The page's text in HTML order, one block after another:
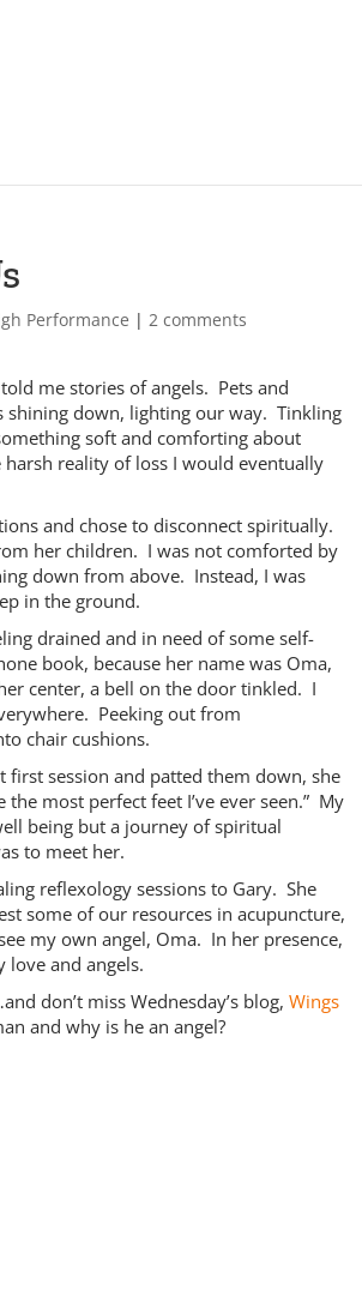
Performance |2 comments
me stories of angels. Pets and
shining down, lighting our way. Tinkling
soft and comforting about
reality of loss I would eventually
and chose to disconnect spiritually.
her children. I was not comforted by
down from above. Instead, I was
in the ground.
drained and in need of some self-
book, because her name was Oma,
center, a bell on the door tinkled. I
Peeking out from
chair cushions.
session and patted them down, she
most perfect feet I’ve ever seen.” My
being but a journey of spiritual
to meet her.
reflexology sessions to Gary. She
some of our resources in acupuncture,
my own angel, Oma. In her presence,
and angels.
don’t miss Wednesday’s blog,Wings
and why is he an angel?